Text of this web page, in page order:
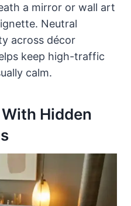
a mirror or wall art
Neutral
across décor
keep high-traffic
calm.
Hidden